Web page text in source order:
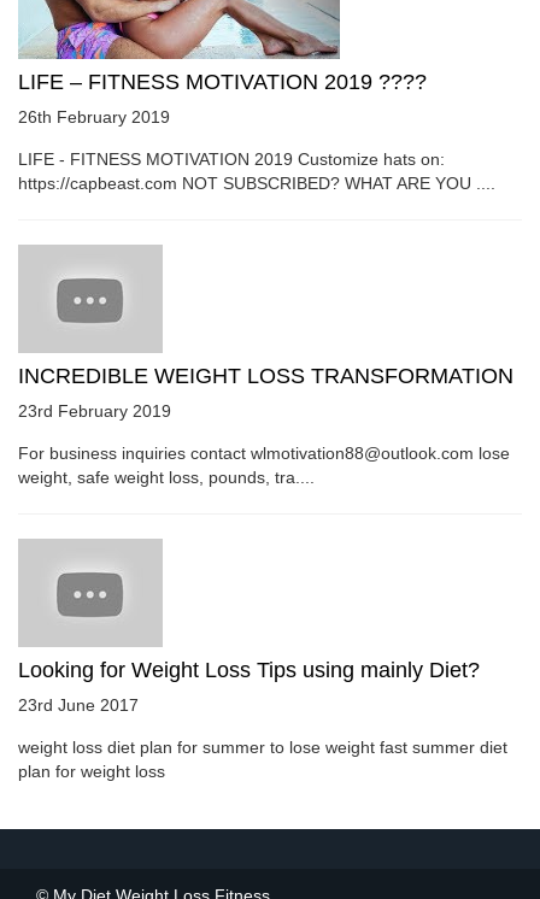
LIFE – FITNESS MOTIVATION 2019 ????
26th February 2019
LIFE - FITNESS MOTIVATION 2019 Customize hats on:
https://capbeast.com NOT SUBSCRIBED? WHAT ARE YOU ....
INCREDIBLE WEIGHT LOSS TRANSFORMATION
23rd February 2019
For business inquiries contact wlmotivation88@outlook.com lose
weight, safe weight loss, pounds, tra....
Looking for Weight Loss Tips using mainly Diet?
23rd June 2017
weight loss diet plan for summer to lose weight fast summer diet
plan for weight loss